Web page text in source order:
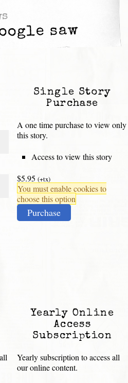
saw
Single Story
Purchase
A one time purchase to view only
this story.
Access to view this story
$5.95 (+tx)
You must enable cookies to
choose this option
Purchase
Yearly Online
Access
Subscription
Yearly subscription to access all
our online content.